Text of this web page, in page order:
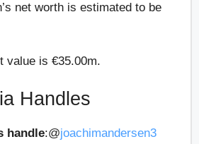
net worth is estimated to be
value is €35.00m.
Handles
handle:@joachimandersen3